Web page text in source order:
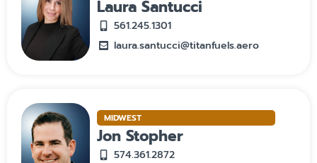
Laura Santucci
561.245.1301
laura.santucci@titanfuels.aero
MIDWEST
Jon Stopher
574.361.2872